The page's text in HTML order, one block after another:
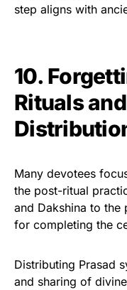
step aligns with
10.
Rituals
Many devotees
the post-ritual
and Dakshina to the
for completing the
Distributing Prasad
and sharing of